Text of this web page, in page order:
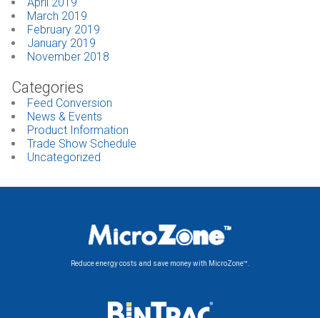
March 2019
February 2019
January 2019
November 2018
Categories
Feed Conversion
News & Events
Product Information
Trade Show Schedule
Uncategorized
Reduce energy costs and save money with MicroZone™.